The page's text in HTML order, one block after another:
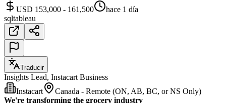
USD 153,000 - 161,500
hace 1 día
sqltableau
Traducir
Insights Lead, Instacart Business
Instacart
Canada - Remote (ON, AB, BC, or NS Only)
We're transforming the grocery industry